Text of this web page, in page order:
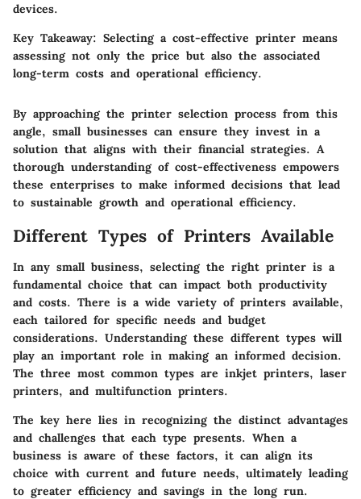
devices.
Key Takeaway: Selecting a cost-effective printer means
assessing not only the price but also the associated
long-term costs and operational efficiency.
By approaching the printer selection process from this
angle, small businesses can ensure they invest in a
solution that aligns with their financial strategies. A
thorough understanding of cost-effectiveness empowers
these enterprises to make informed decisions that lead
to sustainable growth and operational efficiency.
Different Types of Printers Available
In any small business, selecting the right printer is a
fundamental choice that can impact both productivity
and costs. There is a wide variety of printers available,
each tailored for specific needs and budget
considerations. Understanding these different types will
play an important role in making an informed decision.
The three most common types are inkjet printers, laser
printers, and multifunction printers.
The key here lies in recognizing the distinct advantages
and challenges that each type presents. When a
business is aware of these factors, it can align its
choice with current and future needs, ultimately leading
to greater efficiency and savings in the long run.